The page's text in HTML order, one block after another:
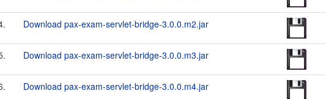
Download pax-exam-servlet-bridge-3.0.0.m2.jar
Download pax-exam-servlet-bridge-3.0.0.m3.jar
Download pax-exam-servlet-bridge-3.0.0.m4.jar